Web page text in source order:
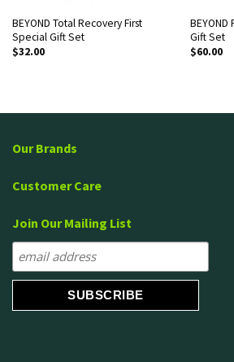
BEYOND Total Recovery First
Special Gift Set
$32.00
Gift Set
$60.00
Our Brands
Customer Care
Join Our Mailing List